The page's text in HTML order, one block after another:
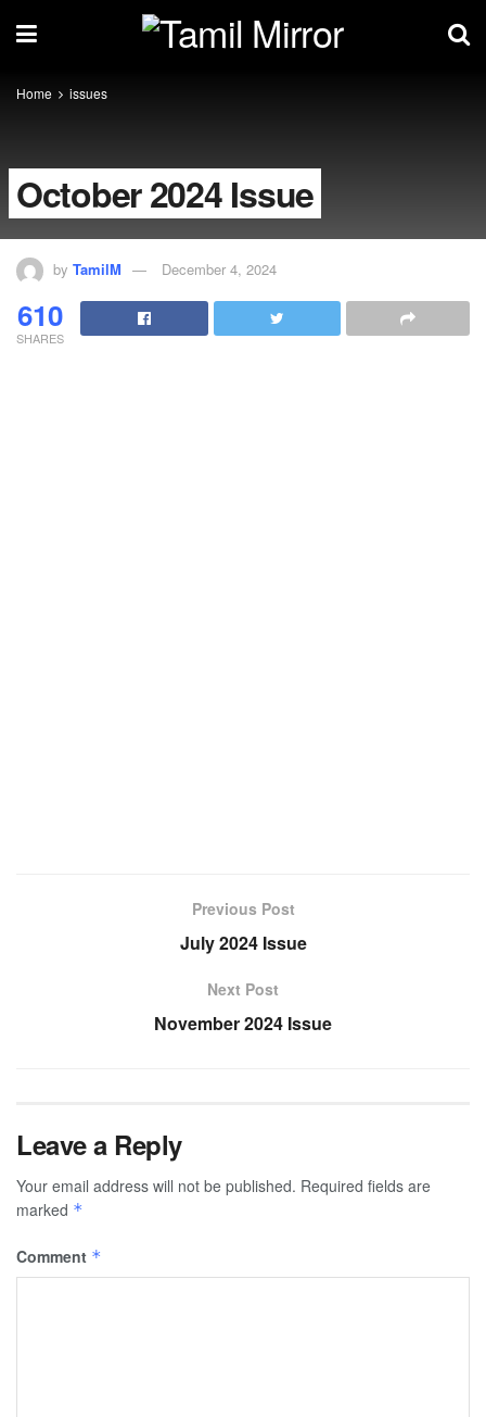
Home issues
October 2024 Issue
by TamilM December 4, 2024
610
SHARES
Previous Post
July 2024 Issue
Next Post
November 2024 Issue
Leave a Reply
Your email address will not be published. Required fields are
marked *
Comment *